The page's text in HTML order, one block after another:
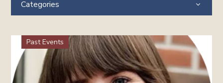
Categories
Past Events